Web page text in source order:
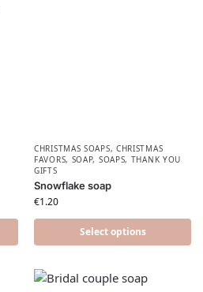
CHRISTMAS SOAPS, CHRISTMAS
FAVORS​, SOAP, SOAPS, THANK YOU
GIFTS
Snowflake soap
€1.20
Select options